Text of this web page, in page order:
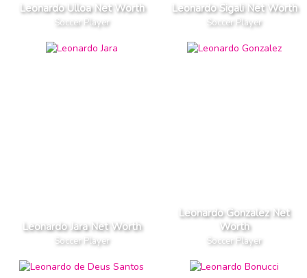
Leonardo Ulloa Net Worth
Soccer Player
Leonardo Sigali Net Worth
Soccer Player
Leonardo Jara Net Worth
Soccer Player
Leonardo Gonzalez Net
Worth
Soccer Player